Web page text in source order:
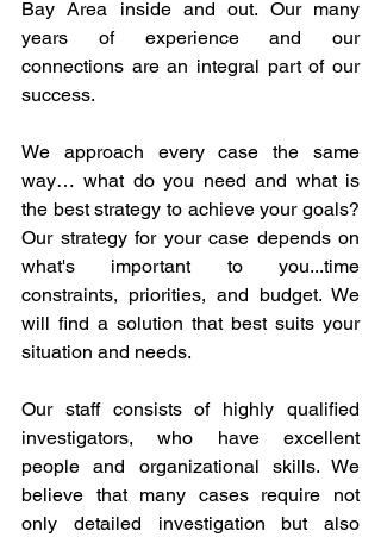
Bay Area inside and out. Our many
years of experience and our
connections are an integral part of our
success.
We approach every case the same
way… what do you need and what is
the best strategy to achieve your goals?
Our strategy for your case depends on
what's important to you...time
constraints, priorities, and budget. We
will find a solution that best suits your
situation and needs.
Our staff consists of highly qualified
investigators, who have excellent
people and organizational skills. We
believe that many cases require not
only detailed investigation but also